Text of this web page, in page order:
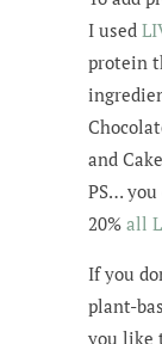
I used
protein
and
PS… you
20% all
If you
plant-
you like